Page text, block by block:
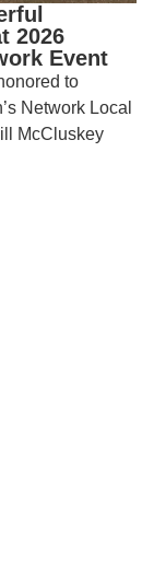
2026
Event
to
Network Local
McCluskey